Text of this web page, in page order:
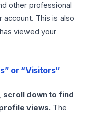
other professional
account. This is also
viewed your
or “Visitors”
scroll down to find
views. The